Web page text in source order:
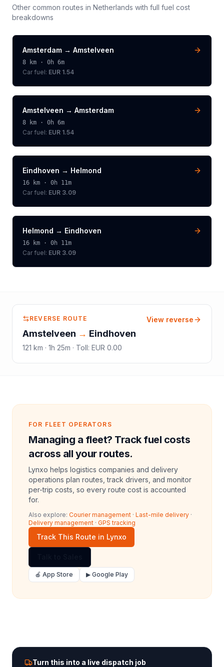
Other common routes in Netherlands with full fuel cost
breakdowns
Amsterdam → Amstelveen
8 km · 0h 6m
Car fuel: EUR 1.54
Amstelveen → Amsterdam
8 km · 0h 6m
Car fuel: EUR 1.54
Eindhoven → Helmond
16 km · 0h 11m
Car fuel: EUR 3.09
Helmond → Eindhoven
16 km · 0h 11m
Car fuel: EUR 3.09
REVERSE ROUTE
Amstelveen → Eindhoven
121 km · 1h 25m · Toll: EUR 0.00
View reverse
FOR FLEET OPERATORS
Managing a fleet? Track fuel costs
across all your routes.
Lynxo helps logistics companies and delivery
operations plan routes, track drivers, and monitor
per-trip costs, so every route cost is accounted
for.
Also explore: Courier management · Last-mile delivery ·
Delivery management · GPS tracking
Track This Route in Lynxo
🍎 App Store ▶ Google Play
Turn this into a live dispatch job